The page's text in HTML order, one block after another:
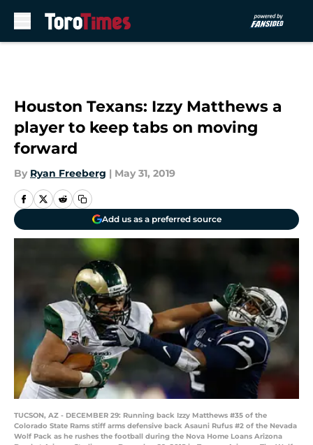
Houston Texans: Izzy Matthews a
player to keep tabs on moving
forward
By Ryan Freeberg | May 31, 2019
Add us as a preferred source
TUCSON, AZ - DECEMBER 29: Running back Izzy Matthews #35 of the
Colorado State Rams stiff arms defensive back Asauni Rufus #2 of the Nevada
Wolf Pack as he rushes the football during the Nova Home Loans Arizona